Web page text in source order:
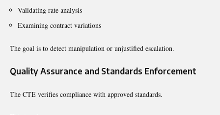
Validating rate analysis
Examining contract variations
The goal is to detect manipulation or unjustified escalation.
Quality Assurance and Standards Enforcement
The CTE verifies compliance with approved standards.